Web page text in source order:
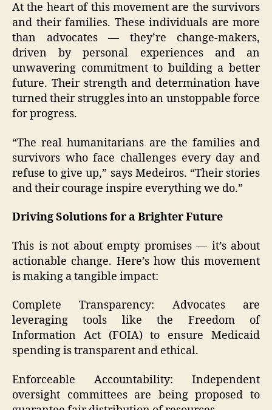
At the heart of this movement are the survivors
and their families. These individuals are more
than advocates — they’re change-makers,
driven by personal experiences and an
unwavering commitment to building a better
future. Their strength and determination have
turned their struggles into an unstoppable force
for progress.
“The real humanitarians are the families and
survivors who face challenges every day and
refuse to give up,” says Medeiros. “Their stories
and their courage inspire everything we do.”
Driving Solutions for a Brighter Future
This is not about empty promises — it’s about
actionable change. Here’s how this movement
is making a tangible impact:
Complete Transparency: Advocates are
leveraging tools like the Freedom of
Information Act (FOIA) to ensure Medicaid
spending is transparent and ethical.
Enforceable Accountability: Independent
oversight committees are being proposed to